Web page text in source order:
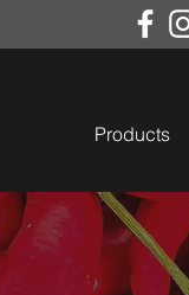
Products